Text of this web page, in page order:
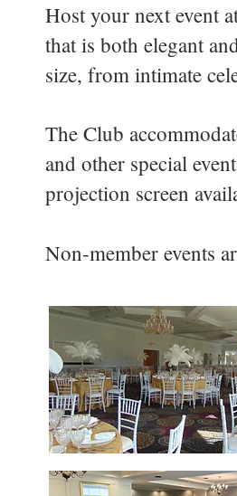
Host your next event
that is both elegant
size, from intimate
The Club
and other special
projection screen
Non-member events